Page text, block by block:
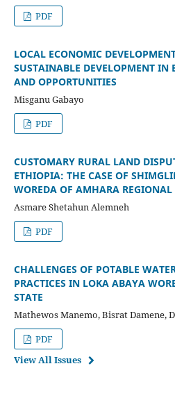
PDF
LOCAL ECONOMIC
SUSTAINABLE DEVELOPMENT IN
AND OPPORTUNITIES
Misganu Gabayo
PDF
CUSTOMARY RURAL LAND
ETHIOPIA: THE CASE OF
WOREDA OF AMHARA REGIONAL
Asmare Shetahun Alemneh
PDF
CHALLENGES OF POTABLE
PRACTICES IN LOKA ABAYA
STATE
Mathewos Manemo, Bisrat Damene,
PDF
View All Issues